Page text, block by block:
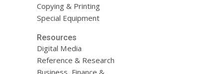
Copying & Printing
Special Equipment
Resources
Digital Media
Reference & Research